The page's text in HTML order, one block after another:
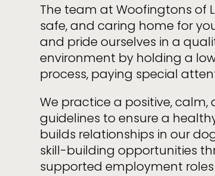
The team at Woofingtons of
safe, and caring home for
and pride ourselves in a
environment by holding a
process, paying special
We practice a positive,
guidelines to ensure a
builds relationships in our
skill-building opportunities
supported employment